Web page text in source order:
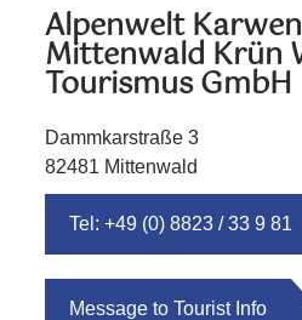
Alpenwelt
Mittenwald Krün
Tourismus GmbH
Dammkarstraße 3
82481 Mittenwald
Tel: +49 (0) 8823 / 33 9 81
Message to Tourist Info